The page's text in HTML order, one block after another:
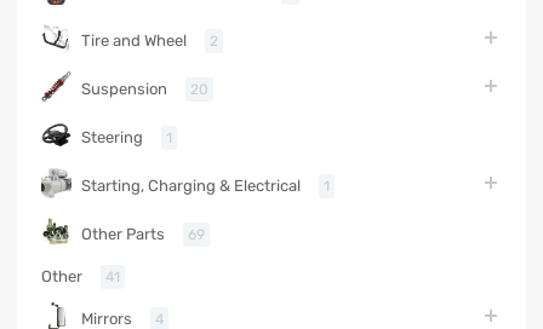
Tire and Wheel 2
Suspension 20
Steering 1
Starting, Charging & Electrical 1
Other Parts 69
Other 41
Mirrors 4